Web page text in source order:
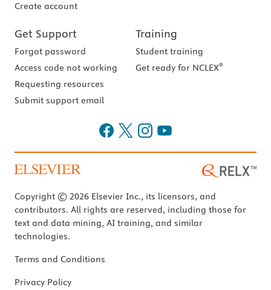
Create account
Get Support
Forgot password
Access code not working
Requesting resources
Submit support email
Training
Student training
Get ready for NCLEX®
Copyright © 2026 Elsevier Inc., its licensors, and
contributors. All rights are reserved, including those for
text and data mining, AI training, and similar
technologies.
Terms and Conditions
Privacy Policy